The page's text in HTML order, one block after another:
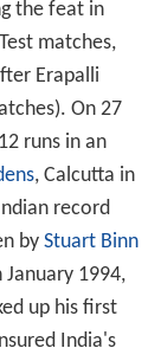
the feat in
matches,
Erapalli
On 27
runs in an
, Calcutta in
record
by Stuart Binn
January 1994,
up his first
India's